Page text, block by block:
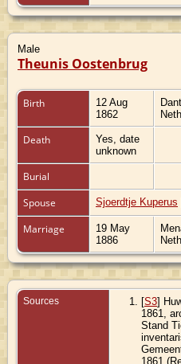
Male
Theunis Oostenbrug
Birth
12 Aug
1862
Death
Yes, date
unknown
Burial
Spouse
Sjoerdtje Kuperus
Marriage
19 May
1886
Sources [S3]
1861,
Stand
1861